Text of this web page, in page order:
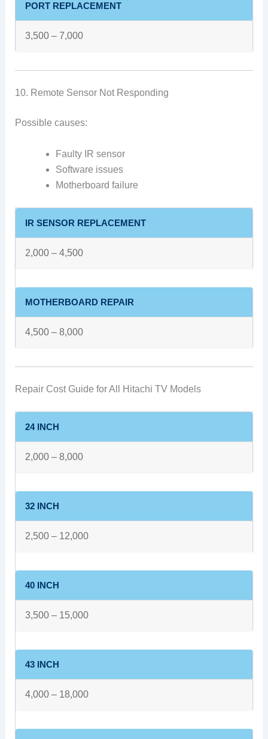
PORT REPLACEMENT
3,500 – 7,000
10. Remote Sensor Not Responding
Possible causes:
Faulty IR sensor
Software issues
Motherboard failure
IR SENSOR REPLACEMENT
2,000 – 4,500
MOTHERBOARD REPAIR
4,500 – 8,000
Repair Cost Guide for All Hitachi TV Models
24 INCH
2,000 – 8,000
32 INCH
2,500 – 12,000
40 INCH
3,500 – 15,000
43 INCH
4,000 – 18,000